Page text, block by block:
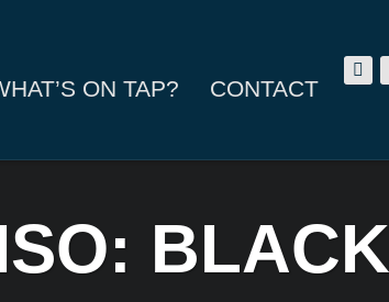
ON TAP? CONTACT
BLACK